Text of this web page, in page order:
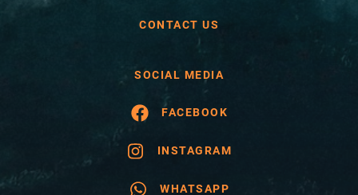
CONTACT US
SOCIAL MEDIA
FACEBOOK
INSTAGRAM
WHATSAPP